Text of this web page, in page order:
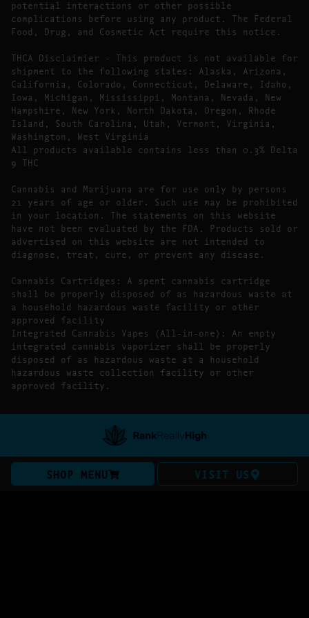
potential interactions or other possible
complications before using any product. The Federal
Food, Drug, and Cosmetic Act require this notice.
THCA Disclaimier – This product is not available for
shipment to the following states: Alaska, Arizona,
California, Colorado, Connecticut, Delaware, Idaho,
Iowa, Michigan, Mississippi, Montana, Nevada, New
Hampshire, New York, North Dakota, Oregon, Rhode
Island, South Carolina, Utah, Vermont, Virginia,
Washington, West Virginia
All products available contains less than 0.3% Delta
9 THC
Cannabis and Marijuana are for use only by persons
21 years of age or older. Such use may be prohibited
in your location. The statements on this website
have not been evaluated by the FDA. Products sold or
advertised on this website are not intended to
diagnose, treat, cure, or prevent any disease.
Cannabis Cartridges: A spent cannabis cartridge
shall be properly disposed of as hazardous waste at
a household hazardous waste facility or other
approved facility
Integrated Cannabis Vapes (All-in-one): An empty
integrated cannabis vaporizer shall be properly
disposed of as hazardous waste at a household
hazardous waste collection facility or other
approved facility.
SHOP MENU VISIT US